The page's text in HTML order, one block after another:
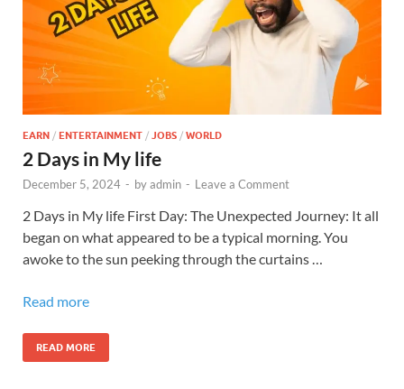
EARN / ENTERTAINMENT / JOBS / WORLD
2 Days in My life
December 5, 2024 - byadmin - Leave a Comment
2 Days in My life First Day: The Unexpected Journey: It all
began on what appeared to be a typical morning. You
awoke to the sun peeking through the curtains …
Read more
READ MORE